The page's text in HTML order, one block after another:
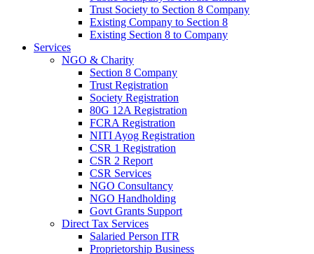
Trust Society to Section 8 Company
Existing Company to Section 8
Existing Section 8 to Company
Services
NGO & Charity
Section 8 Company
Trust Registration
Society Registration
80G 12A Registration
FCRA Registration
NITI Ayog Registration
CSR 1 Registration
CSR 2 Report
CSR Services
NGO Consultancy
NGO Handholding
Govt Grants Support
Direct Tax Services
Salaried Person ITR
Proprietorship Business